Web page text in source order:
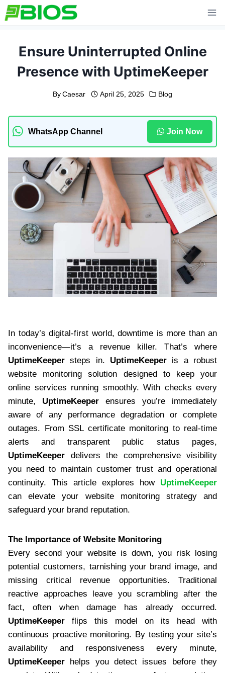
Skip
to
Ensure Uninterrupted Online
Presence with UptimeKeeper
By Caesar April 25, 2025 Blog
WhatsApp Channel Join Now
In today’s digital-first world, downtime is more than an
inconvenience—it’s a revenue killer. That’s where
UptimeKeeper steps in. UptimeKeeper is a robust
website monitoring solution designed to keep your
online services running smoothly. With checks every
minute, UptimeKeeper ensures you’re immediately
aware of any performance degradation or complete
outages. From SSL certificate monitoring to real-time
alerts and transparent public status pages,
UptimeKeeper delivers the comprehensive visibility
you need to maintain customer trust and operational
continuity. This article explores how UptimeKeeper
can elevate your website monitoring strategy and
safeguard your brand reputation.
The Importance of Website Monitoring
Every second your website is down, you risk losing
potential customers, tarnishing your brand image, and
missing critical revenue opportunities. Traditional
reactive approaches leave you scrambling after the
fact, often when damage has already occurred.
UptimeKeeper flips this model on its head with
continuous proactive monitoring. By testing your site’s
availability and responsiveness every minute,
UptimeKeeper helps you detect issues before they